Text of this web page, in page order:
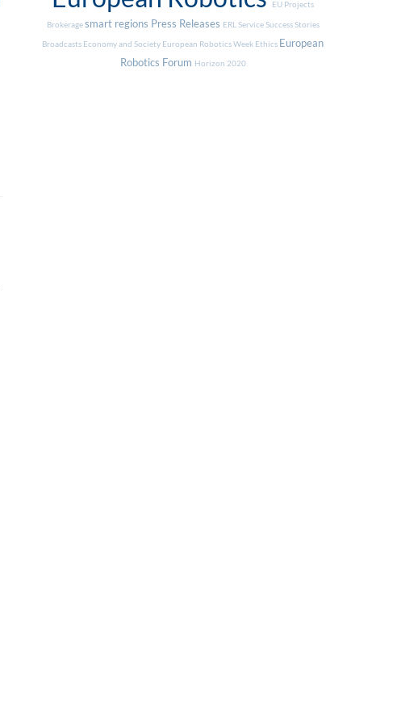
EU Projects
Brokeragesmart regions Press Releases ERL ServiceSuccess Stories
Broadcasts Economy and Society European Robotics Week Ethics European
Robotics Forum Horizon 2020